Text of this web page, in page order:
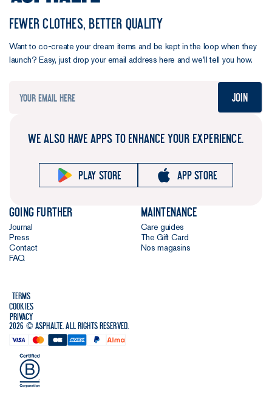
we've made a
to the Henley
formula for
version.
buttons for
durability and
a lower
impact, and
we've
softened the
collar with a
even more
streamlined
look. Lovely
attention to
detail - we
hope you
agree.
FEWER CLOTHES, BETTER QUALITY
Want to co-create your dream items and be kept in the loop when they
launch? Easy, just drop your email address here and we’ll tell you how.
Join
WE ALSO HAVE APPS TO ENHANCE YOUR EXPERIENCE.
Play store App store
Going further
Journal
Press
Contact
FAQ
Maintenance
Care guides
The Gift Card
Nos magasins
Terms
Cookies
Privacy
2026 © Asphalte. All rights reserved.